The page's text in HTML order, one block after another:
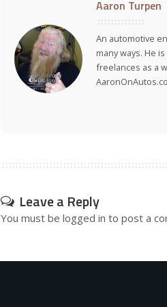
Aaron Turpen
An automotive
many ways. He
freelances as a
Leave a Reply
You must be logged in to post a